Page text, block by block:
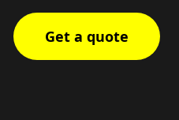
Get a quote